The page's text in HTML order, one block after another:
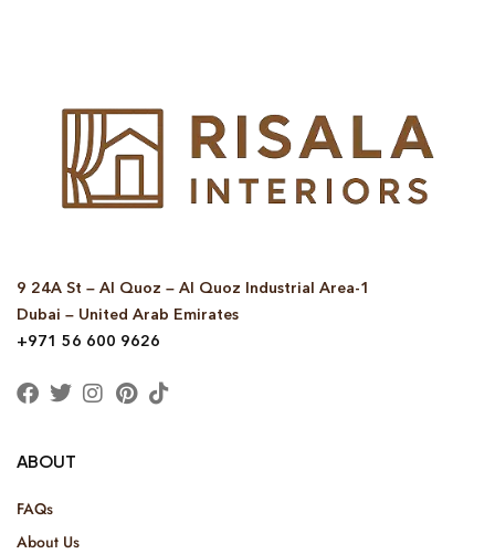
9 24A St – Al Quoz – Al Quoz Industrial Area-1
Dubai – United Arab Emirates
+971 56 600 9626
ABOUT
FAQs
About Us